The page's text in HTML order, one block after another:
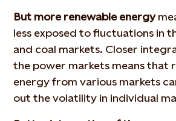
But more renewable energy
less exposed to fluctuations in
and coal markets. Closer
the power markets means that
energy from various markets
out the volatility in individual